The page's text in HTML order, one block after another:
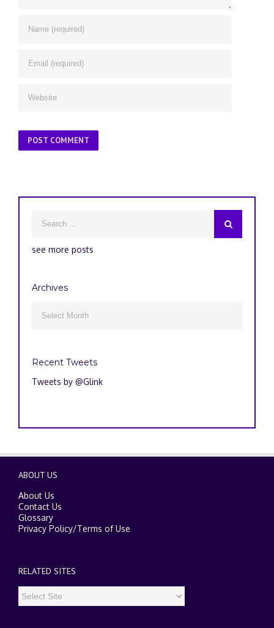
see more posts
Archives
Recent Tweets
Tweets by @Glink
ABOUT US
About Us
Contact Us
Glossary
Privacy Policy/Terms of Use
RELATED SITES